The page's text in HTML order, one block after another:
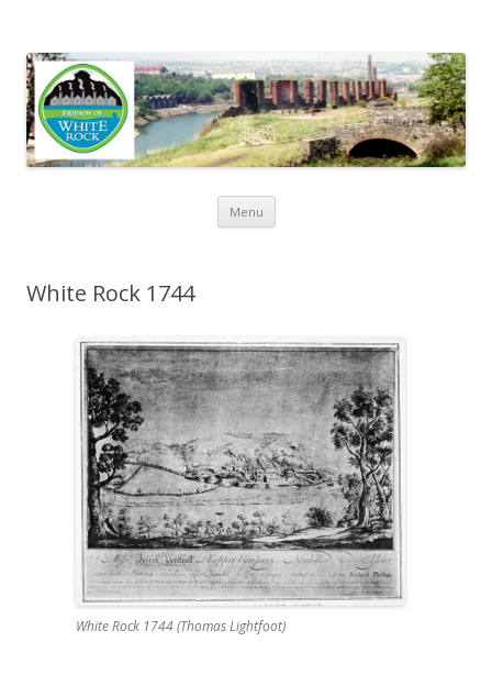
Menu Skip to content
White Rock 1744
White Rock 1744 (Thomas Lightfoot)